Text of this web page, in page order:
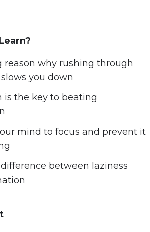
guide will teach
could kill your productivity —
how to overcome
habits that destroy
simple practices that improve
taught in this powerful guide
changes IMMEDIATELY.
unlock a more focused and
reason why rushing through
you down
is the key to beating
mind to focus and prevent it
between laziness